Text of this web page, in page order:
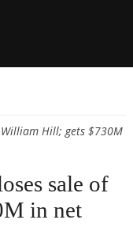
Hill; gets $730M
sale of
in net